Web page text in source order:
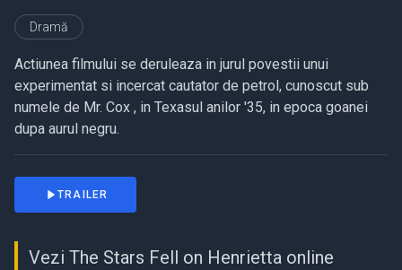
Dramă
Actiunea filmului se deruleaza in jurul povestii unui
experimentat si incercat cautator de petrol, cunoscut sub
numele de Mr. Cox , in Texasul anilor '35, in epoca goanei
dupa aurul negru.
TRAILER
Vezi The Stars Fell on Henrietta online